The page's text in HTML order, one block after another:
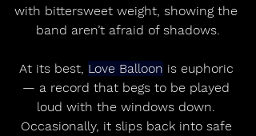
with bittersweet weight, showing the
band aren’t afraid of shadows.
At its best, Love Balloon is euphoric
— a record that begs to be played
loud with the windows down.
Occasionally, it slips back into safe